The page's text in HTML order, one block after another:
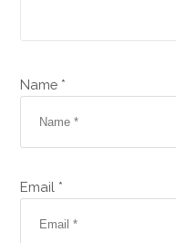
Name *
Email *